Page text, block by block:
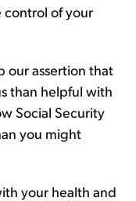
control of your
our assertion that
than helpful with
Social Security
you might
your health and